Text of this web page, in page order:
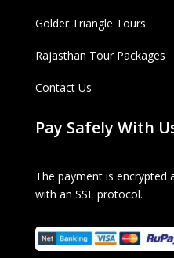
Golder Triangle Tours
Rajasthan Tour Packages
Contact Us
Pay Safely With
The payment is encrypted
with an SSL protocol.